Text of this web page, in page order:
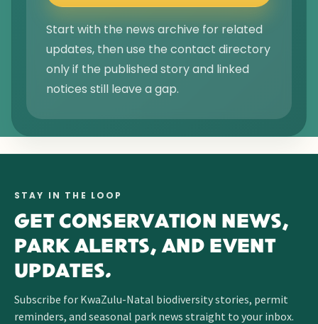
Start with the news archive for related
updates, then use the contact directory
only if the published story and linked
notices still leave a gap.
STAY IN THE LOOP
GET CONSERVATION NEWS,
PARK ALERTS, AND EVENT
UPDATES.
Subscribe for KwaZulu-Natal biodiversity stories, permit
reminders, and seasonal park news straight to your inbox.